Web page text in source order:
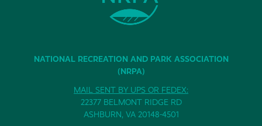
NATIONAL RECREATION AND PARK ASSOCIATION
(NRPA)
MAIL SENT BY UPS OR FEDEX:
22377 BELMONT RIDGE RD
ASHBURN, VA 20148-4501